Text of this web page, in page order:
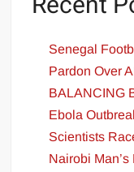
Senegal
Pardon Over
BALANCING
Ebola
Scientists
Nairobi